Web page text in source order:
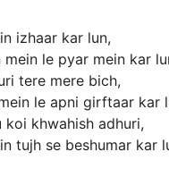
izhaar kar lun,
mein le pyar mein kar
tere mere bich,
le apni girftaar kar
koi khwahish adhuri,
tujh se beshumar kar